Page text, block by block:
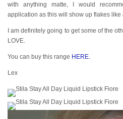
with anything matte, I would
application as this will show up flakes like
I am definitely going to get some of the
LOVE.
You can buy this range HERE
Lex